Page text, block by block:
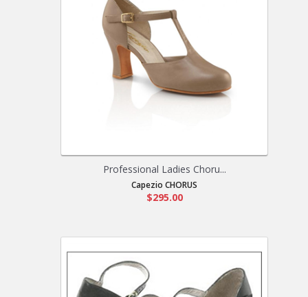
Professional Ladies Choru...
Capezio CHORUS
$295.00